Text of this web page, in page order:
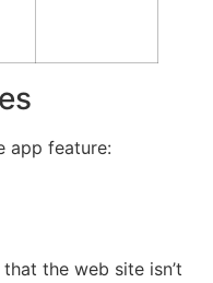
app feature:
the web site isn’t